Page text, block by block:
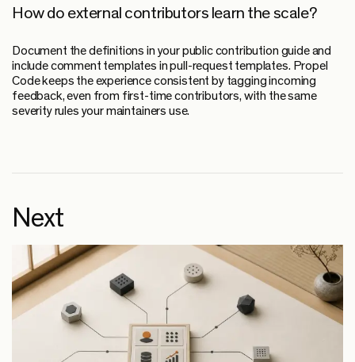
How do external contributors learn the scale?
Document the definitions in your public contribution guide and
include comment templates in pull-request templates. Propel
Code keeps the experience consistent by tagging incoming
feedback, even from first-time contributors, with the same
severity rules your maintainers use.
Next